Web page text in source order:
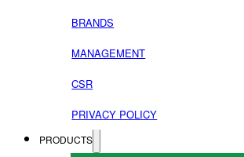
BRANDS
MANAGEMENT
CSR
PRIVACY POLICY
PRODUCTS